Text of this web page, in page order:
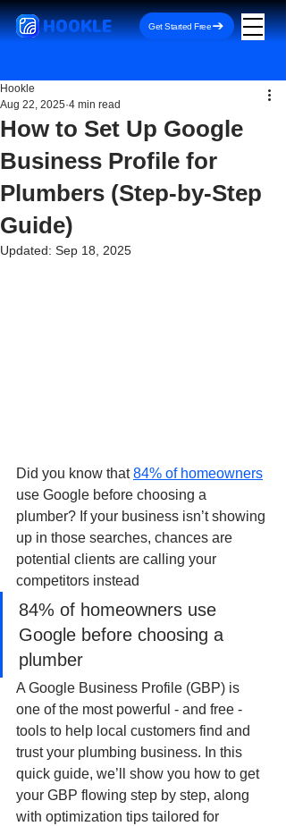
HOOKLE Get Started Free
How to Set Up Google
Business Profile for
Plumbers (Step-by-Step
Guide)
Hookle
Aug 22, 2025 4 min read
Updated: Sep 18, 2025
Did you know that 84% of homeowners
use Google before choosing a
plumber? If your business isn’t showing
up in those searches, chances are
potential clients are calling your
competitors instead
84% of homeowners use
Google before choosing a
plumber
A Google Business Profile (GBP) is
one of the most powerful - and free -
tools to help local customers find and
trust your plumbing business. In this
quick guide, we’ll show you how to get
your GBP flowing step by step, along
with optimization tips tailored for